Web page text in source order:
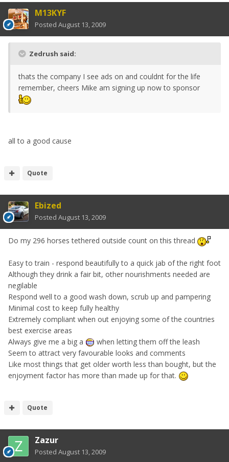
M13KYF
Posted August 13, 2009
Zedrush said:
thats the company I see ads on and couldnt for the life
remember, cheers Mike am signing up now to sponsor
all to a good cause
Quote
Ebized
Posted August 13, 2009
Do my 296 horses tethered outside count on this thread
Easy to train - respond beautifully to a quick jab of the right foot
Although they drink a fair bit, other nourishments needed are
negilable
Respond well to a good wash down, scrub up and pampering
Minimal cost to keep fully healthy
Extremely compliant when out enjoying some of the countries
best exercise areas
Always give me a big a
when letting them off the leash
Seem to attract very favourable looks and comments
Like most things that get older worth less than bought, but the
enjoyment factor has more than made up for that.
Quote
Zazur
Posted August 13, 2009